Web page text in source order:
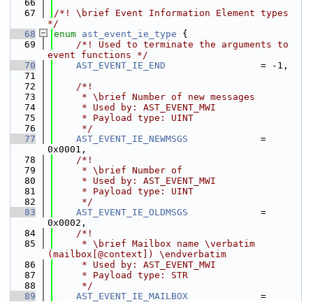
   66
   67
/*! \brief Event Information Element types
*/
   68
enum ast_event_ie_type {
   69
    /*! Used to terminate the arguments to
event functions */
   70
AST_EVENT_IE_END
                 = -1,
   71
   72
    /*!
   73
     * \brief Number of new messages
   74
     * Used by: AST_EVENT_MWI
   75
     * Payload type: UINT
   76
     */
   77
AST_EVENT_IE_NEWMSGS
             =
0x0001,
   78
    /*!
   79
     * \brief Number of
   80
     * Used by: AST_EVENT_MWI
   81
     * Payload type: UINT
   82
     */
   83
AST_EVENT_IE_OLDMSGS
             =
0x0002,
   84
    /*!
   85
     * \brief Mailbox name \verbatim
(mailbox[@context]) \endverbatim
   86
     * Used by: AST_EVENT_MWI
   87
     * Payload type: STR
   88
     */
   89
AST_EVENT_IE_MAILBOX
             =